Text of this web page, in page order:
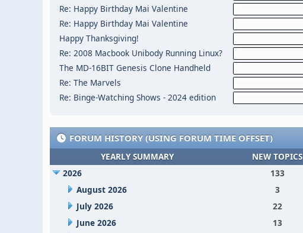
Re: Happy Birthday Mai Valentine
Re: Happy Birthday Mai Valentine
Happy Thanksgiving!
Re: 2008 Macbook Unibody Running Linux?
The MD-16BIT Genesis Clone Handheld
Re: The Marvels
Re: Binge-Watching Shows - 2024 edition
FORUM HISTORY (USING FORUM TIME OFFSET)
YEARLY SUMMARY NEW TOPICS
2026
133
August 2026
3
July 2026
22
June 2026
13